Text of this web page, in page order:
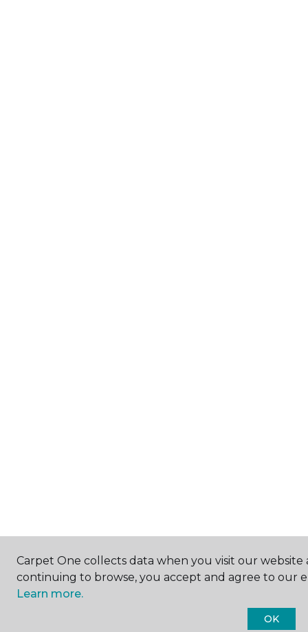
Carpet One collects data when you visit our website
continuing to browse, you accept and agree to our
Learn more.
OK